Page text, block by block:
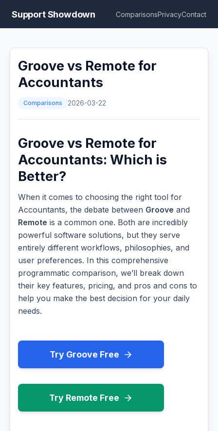
Support Showdown ComparisonsPrivacyContact
Groove vs Remote for
Accountants
Comparisons 2026-03-22
Groove vs Remote for
Accountants: Which is
Better?
When it comes to choosing the right tool for
Accountants, the debate between Groove and
Remote is a common one. Both are incredibly
powerful software solutions, but they serve
entirely different workflows, philosophies, and
user preferences. In this comprehensive
programmatic comparison, we’ll break down
their key features, pricing, and pros and cons to
help you make the best decision for your daily
needs.
Try Groove Free
Try Remote Free